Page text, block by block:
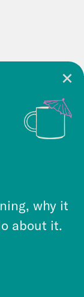
why it
about it.
used by
to
click “OK”
can learn
reviewing